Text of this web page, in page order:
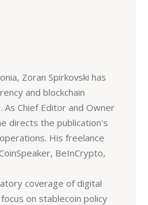
Zoran Spirkovski has
and blockchain
As Chief Editor and Owner
directs the publication's
His freelance
BeInCrypto,
coverage of digital
on stablecoin policy